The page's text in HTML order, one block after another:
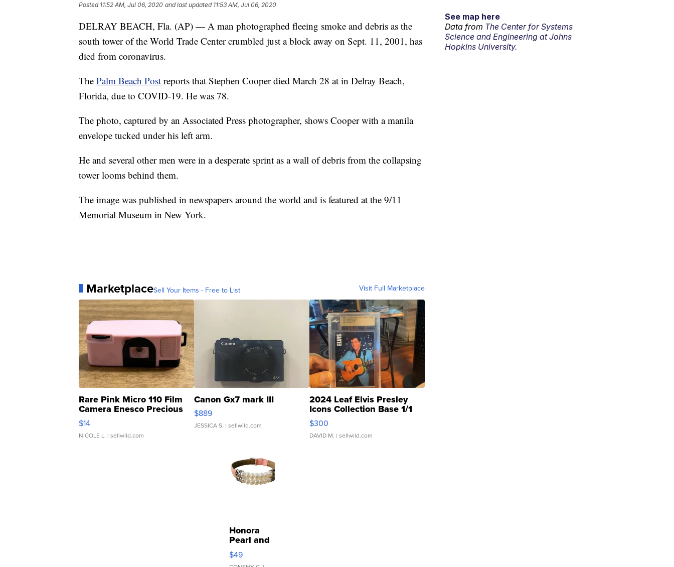
Posted 11:52 AM, Jul 06, 2020 and last updated 11:53 AM, Jul 06, 2020
DELRAY BEACH, Fla. (AP) — A man photographed fleeing smoke and debris as the
south tower of the World Trade Center crumbled just a block away on Sept. 11, 2001, has
died from coronavirus.
The Palm Beach Post reports that Stephen Cooper died March 28 at in Delray Beach,
Florida, due to COVID-19. He was 78.
The photo, captured by an Associated Press photographer, shows Cooper with a manila
envelope tucked under his left arm.
He and several other men were in a desperate sprint as a wall of debris from the collapsing
tower looms behind them.
The image was published in newspapers around the world and is featured at the 9/11
Memorial Museum in New York.
MarketplaceSell Your Items - Free to List Visit Full Marketplace
Rare Pink Micro 110 Film
Camera Enesco Precious
Moments TD4
$14
NICOLE L. | sellwild.com
Canon Gx7 mark III
$889
JESSICA S. | sellwild.com
2024 Leaf Elvis Presley
Icons Collection Base 1/1
SSP Clear ...
$300
DAVID M. | sellwild.com
Honora
Pearl and
Pink
Leather
$49
See map here
Data from The Center for Systems
Science and Engineering at Johns
Hopkins University.